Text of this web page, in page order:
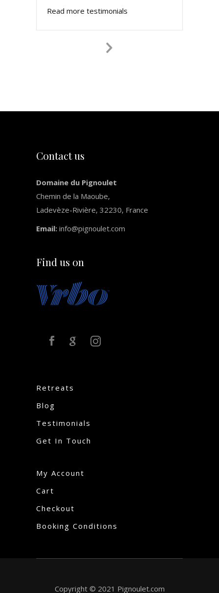
Read more testimonials
Contact us
Domaine du Pignoulet
Chemin de la Maoube,
Ladevèze-Rivière, 32230, France
Email: info@pignoulet.com
Find us on
Retreats
Blog
Testimonials
Get In Touch
My Account
Cart
Checkout
Booking Conditions
Copyright © 2021 Pignoulet.com